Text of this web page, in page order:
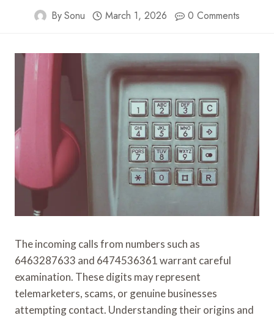
BySonu March 1, 2026 0 Comments
The incoming calls from numbers such as
6463287633 and 6474536361 warrant careful
examination. These digits may represent
telemarketers, scams, or genuine businesses
attempting contact. Understanding their origins and